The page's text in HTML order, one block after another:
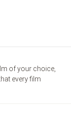
of your choice,
every film